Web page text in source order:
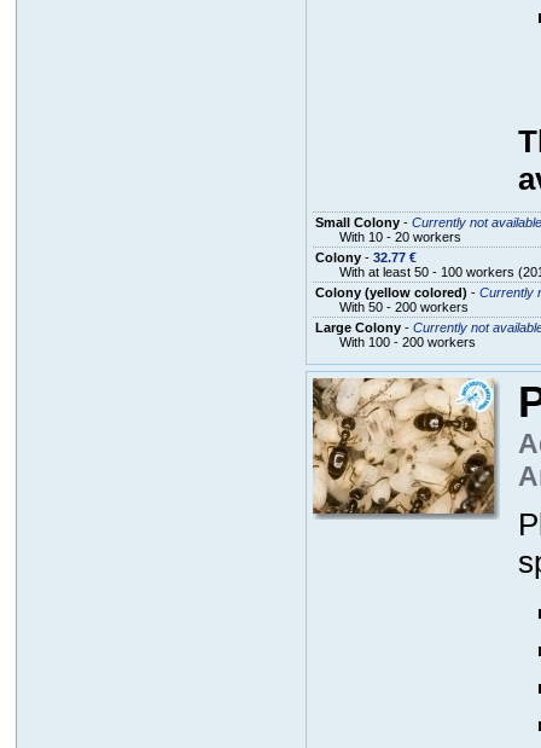
Small Colony- Currently not available
With 10 - 20 workers
Colony- 32.77 €
With at least 50 - 100 workers
Colony (yellow colored) - Currently
With 50 - 200 workers
Large Colony- Currently not
With 100 - 200 workers